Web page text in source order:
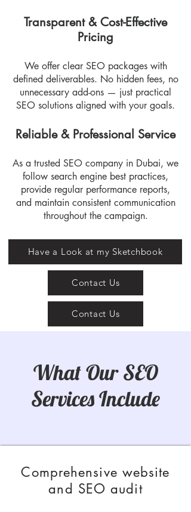
Transparent & Cost-Effective
Pricing
We offer clear SEO packages with
defined deliverables. No hidden fees, no
unnecessary add-ons — just practical
SEO solutions aligned with your goals.
Reliable & Professional Service
As a trusted SEO company in Dubai, we
follow search engine best practices,
provide regular performance reports,
and maintain consistent communication
throughout the campaign.
Have a Look at my Sketchbook
Contact Us
Contact Us
What Our SEO
Services Include
Comprehensive website
and SEO audit